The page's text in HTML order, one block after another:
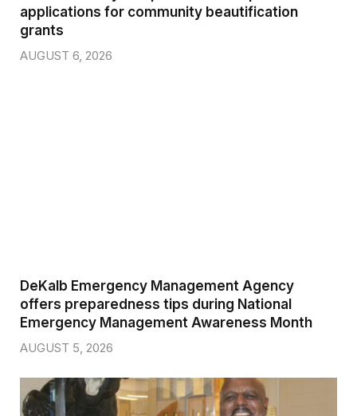
applications for community beautification
grants
AUGUST 6, 2026
DeKalb Emergency Management Agency
offers preparedness tips during National
Emergency Management Awareness Month
AUGUST 5, 2026